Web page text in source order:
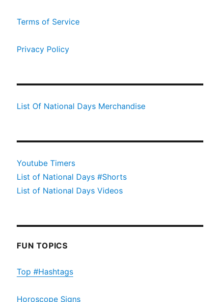
Terms of Service
Privacy Policy
List Of National Days Merchandise
Youtube Timers
List of National Days #Shorts
List of National Days Videos
FUN TOPICS
Top #Hashtags
Horoscope Signs